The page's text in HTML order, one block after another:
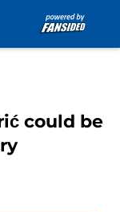
could be